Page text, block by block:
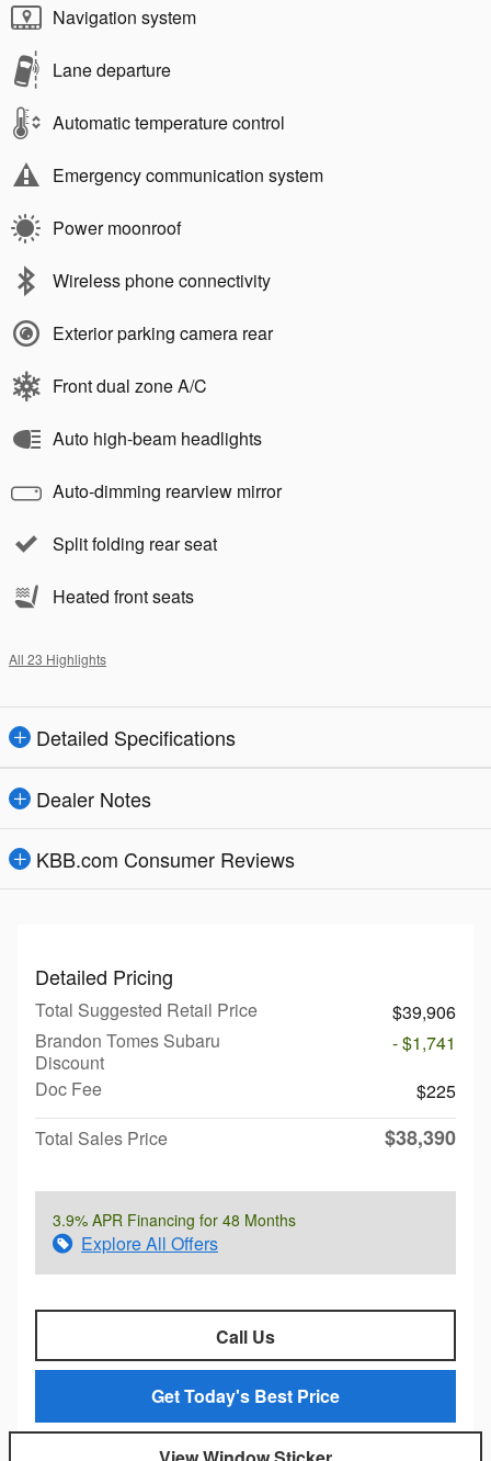
Navigation system
Lane departure
Automatic temperature control
Emergency communication system
Power moonroof
Wireless phone connectivity
Exterior parking camera rear
Front dual zone A/C
Auto high-beam headlights
Auto-dimming rearview mirror
Split folding rear seat
Heated front seats
All 23 Highlights
Detailed Specifications
Dealer Notes
KBB.com Consumer Reviews
Detailed Pricing
Total Suggested Retail Price
$39,906
Brandon Tomes Subaru
Discount
- $1,741
Doc Fee
$225
Total Sales Price
$38,390
3.9% APR Financing for 48 Months
Explore All Offers
Call Us
Get Today's Best Price